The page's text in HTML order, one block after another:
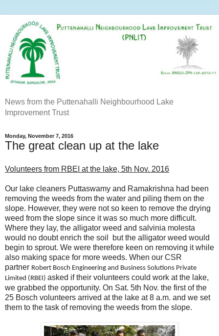
News from the Puttenahalli Neighbourhood Lake
Improvement Trust
Monday, November 7, 2016
The great clean up at the lake
Volunteers from RBEI at the lake, 5th Nov. 2016
Our lake cleaners Puttaswamy and Ramakrishna had been
removing the weeds from the water and piling them on the
slope. However, they were not so keen to remove the drying
weed from the slope since it was so much more difficult.
Where they lay, the alligator weed and salvinia molesta
would no doubt enrich the soil but the alligator weed would
begin to sprout. We were therefore keen on removing it while
also making space for more weeds. When our CSR
partner Robert Bosch Engineering and Business Solutions Private
Limited (RBEI) asked if their volunteers could work at the lake,
we grabbed the opportunity. On Sat. 5th Nov. the first of the
25 Bosch volunteers arrived at the lake at 8 a.m. and we set
them to the task of removing the weeds from the slope.